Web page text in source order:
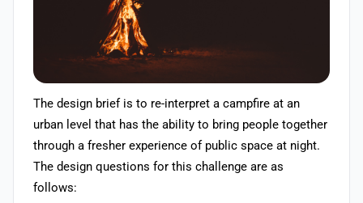
The design brief is to re-interpret a campfire at an
urban level that has the ability to bring people together
through a fresher experience of public space at night.
The design questions for this challenge are as
follows: